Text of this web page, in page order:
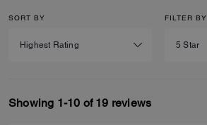
SORT BY FILTER BY
Showing 1-10 of 19 reviews